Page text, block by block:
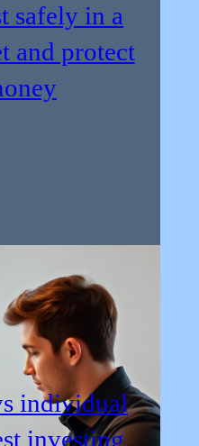
safely in a
and protect
individual
investing